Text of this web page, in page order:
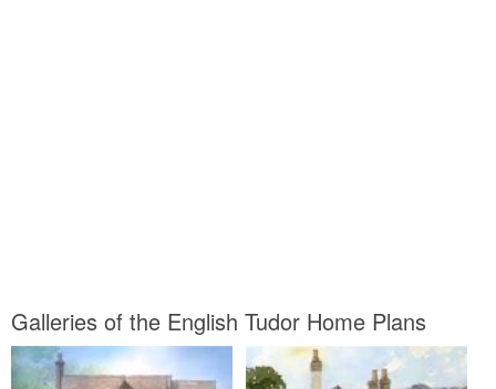
Galleries of the English Tudor Home Plans